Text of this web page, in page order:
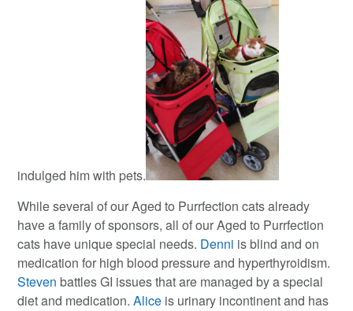
indulged him with pets.
While several of our Aged to Purrfection cats already
have a family of sponsors, all of our Aged to Purrfection
cats have unique special needs. Denni is blind and on
medication for high blood pressure and hyperthyroidism.
Steven battles GI issues that are managed by a special
diet and medication.Alice is urinary incontinent and has